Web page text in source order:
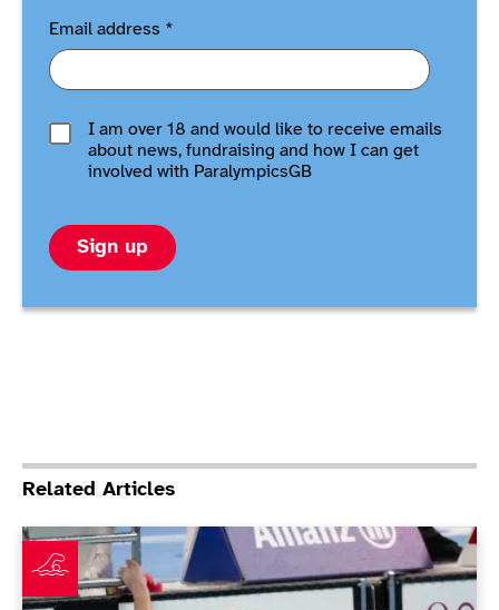
Email address *
I am over 18 and would like to receive emails
about news, fundraising and how I can get
involved with ParalympicsGB
Sign up
Related Articles
Tai completes long journey back with Paris gold in